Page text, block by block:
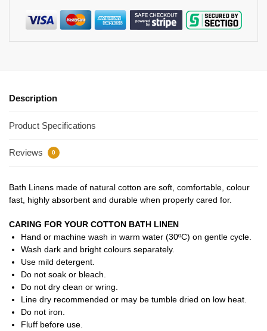
Description
Product Specifications
Reviews 0
Bath Linens made of natural cotton are soft, comfortable, colour
fast, highly absorbent and durable when properly cared for.
CARING FOR YOUR COTTON BATH LINEN
Hand or machine wash in warm water (30ºC) on gentle cycle.
Wash dark and bright colours separately.
Use mild detergent.
Do not soak or bleach.
Do not dry clean or wring.
Line dry recommended or may be tumble dried on low heat.
Do not iron.
Fluff before use.